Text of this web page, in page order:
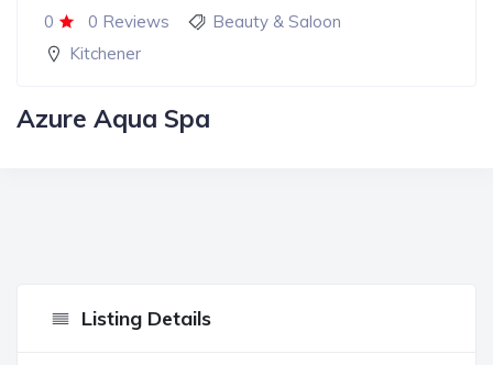
0 0 Reviews
Beauty & Saloon
Kitchener
Azure Aqua Spa
Listing Details